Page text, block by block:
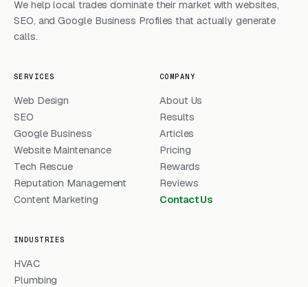
We help local trades dominate their market with websites,
SEO, and Google Business Profiles that actually generate
calls.
SERVICES
Web Design
SEO
Google Business
Website Maintenance
Tech Rescue
Reputation Management
Content Marketing
COMPANY
About Us
Results
Articles
Pricing
Rewards
Reviews
Contact Us
INDUSTRIES
HVAC
Plumbing